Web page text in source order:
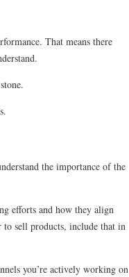
That means there
the importance of the
efforts and how they align
to sell products, include that in
you’re actively working on